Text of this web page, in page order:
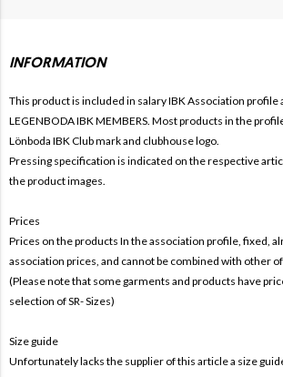
INFORMATION
This product is included in salary IBKAssociation profile
LEGENBODA IBK MEMBERS. Most products in the
Lönboda IBK Club mark and clubhouse logo.
Pressing specification is indicated on the respective
the product images.
Prices
Prices on the products In the association profile, fixed,
association prices, and cannot be combined with other
(Please note that some garments and products have
selection of SR- Sizes)
Size guide
Unfortunately lacks the supplier of this article a size